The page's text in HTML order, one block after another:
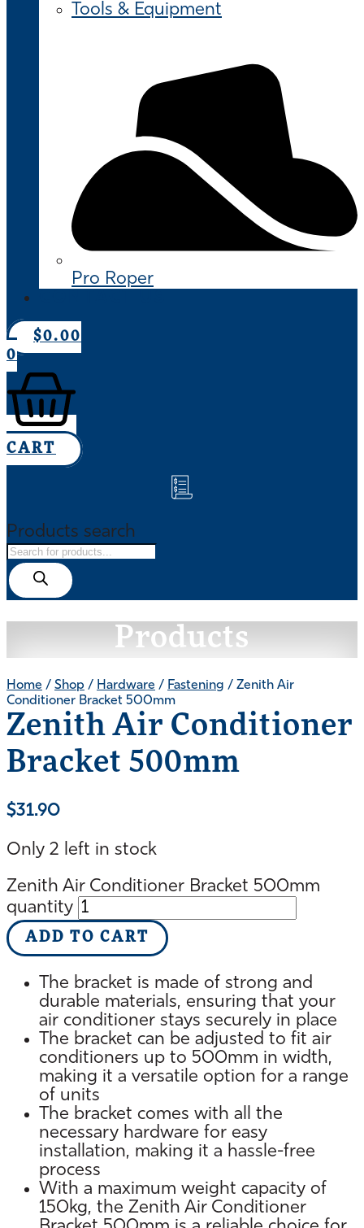
Tools & Equipment
Pro Roper
$0.00
0
CART
Products search
Products
Home / Shop / Hardware / Fastening / Zenith Air
Conditioner Bracket 500mm
Zenith Air Conditioner
Bracket 500mm
$31.90
Only 2 left in stock
Zenith Air Conditioner Bracket 500mm
quantity
ADD TO CART
The bracket is made of strong and
durable materials, ensuring that your
air conditioner stays securely in place
The bracket can be adjusted to fit air
conditioners up to 500mm in width,
making it a versatile option for a range
of units
The bracket comes with all the
necessary hardware for easy
installation, making it a hassle-free
process
With a maximum weight capacity of
150kg, the Zenith Air Conditioner